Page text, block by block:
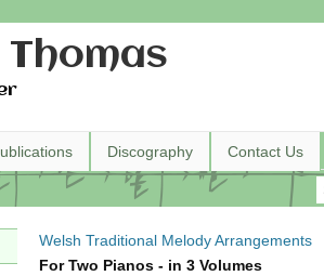
Discography Contact Us
Welsh Traditional Melody Arrangements
For Two Pianos - in 3 Volumes